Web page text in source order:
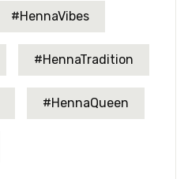
#HennaVibes
#HennaTradition
#HennaQueen